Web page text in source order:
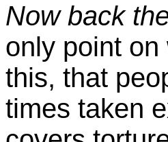
Now back
only point
this, that
times taken